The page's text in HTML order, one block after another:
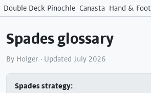
Double Deck Pinochle Canasta Hand & Foot
Spades glossary
By Holger · Updated July 2026
Spades strategy